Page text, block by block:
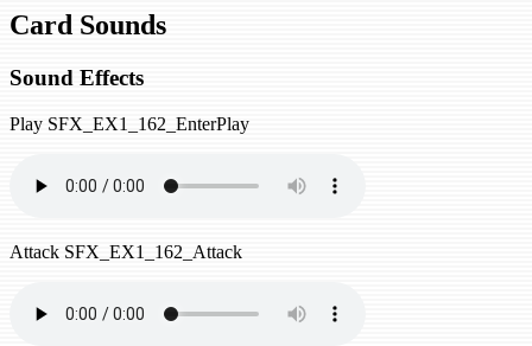
Card Sounds
Sound Effects
Play SFX_EX1_162_EnterPlay
Attack SFX_EX1_162_Attack